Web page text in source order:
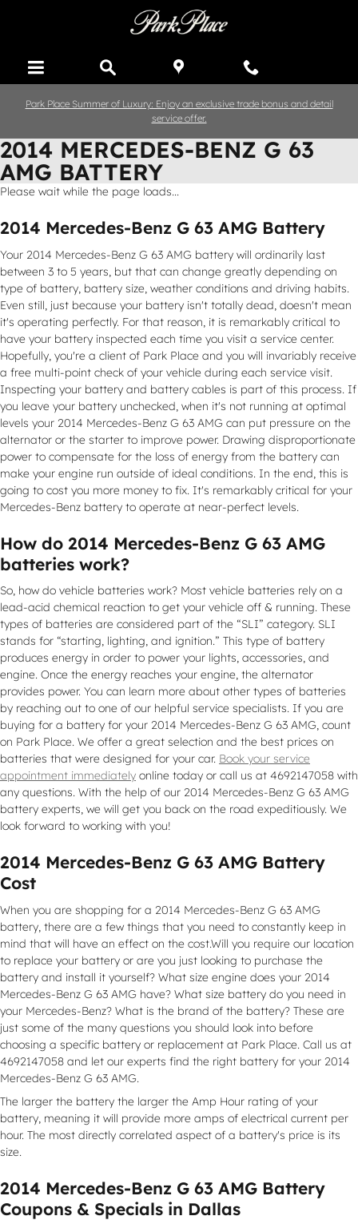
Park Place Summer of Luxury: Enjoy an exclusive trade bonus and detail
service offer.
2014 MERCEDES-BENZ G 63
AMG BATTERY
Please wait while the page loads...
2014 Mercedes-Benz G 63 AMG Battery
Your 2014 Mercedes-Benz G 63 AMG battery will ordinarily last
between 3 to 5 years, but that can change greatly depending on
type of battery, battery size, weather conditions and driving habits.
Even still, just because your battery isn't totally dead, doesn't mean
it's operating perfectly. For that reason, it is remarkably critical to
have your battery inspected each time you visit a service center.
Hopefully, you're a client of Park Place and you will invariably receive
a free multi-point check of your vehicle during each service visit.
Inspecting your battery and battery cables is part of this process. If
you leave your battery unchecked, when it's not running at optimal
levels your 2014 Mercedes-Benz G 63 AMG can put pressure on the
alternator or the starter to improve power. Drawing disproportionate
power to compensate for the loss of energy from the battery can
make your engine run outside of ideal conditions. In the end, this is
going to cost you more money to fix. It's remarkably critical for your
Mercedes-Benz battery to operate at near-perfect levels.
How do 2014 Mercedes-Benz G 63 AMG
batteries work?
So, how do vehicle batteries work? Most vehicle batteries rely on a
lead-acid chemical reaction to get your vehicle off & running. These
types of batteries are considered part of the “SLI” category. SLI
stands for “starting, lighting, and ignition.” This type of battery
produces energy in order to power your lights, accessories, and
engine. Once the energy reaches your engine, the alternator
provides power. You can learn more about other types of batteries
by reaching out to one of our helpful service specialists. If you are
buying for a battery for your 2014 Mercedes-Benz G 63 AMG, count
on Park Place. We offer a great selection and the best prices on
batteries that were designed for your car. Book your service
appointment immediately online today or call us at 4692147058 with
any questions. With the help of our 2014 Mercedes-Benz G 63 AMG
battery experts, we will get you back on the road expeditiously. We
look forward to working with you!
2014 Mercedes-Benz G 63 AMG Battery
Cost
When you are shopping for a 2014 Mercedes-Benz G 63 AMG
battery, there are a few things that you need to constantly keep in
mind that will have an effect on the cost.Will you require our location
to replace your battery or are you just looking to purchase the
battery and install it yourself? What size engine does your 2014
Mercedes-Benz G 63 AMG have? What size battery do you need in
your Mercedes-Benz? What is the brand of the battery? These are
just some of the many questions you should look into before
choosing a specific battery or replacement at Park Place. Call us at
4692147058 and let our experts find the right battery for your 2014
Mercedes-Benz G 63 AMG.
The larger the battery the larger the Amp Hour rating of your
battery, meaning it will provide more amps of electrical current per
hour. The most directly correlated aspect of a battery's price is its
size.
2014 Mercedes-Benz G 63 AMG Battery
Coupons & Specials in Dallas